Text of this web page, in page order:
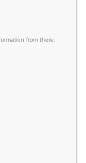
from there.